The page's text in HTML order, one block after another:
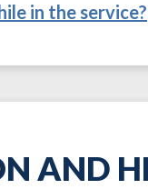
in the service?
AND